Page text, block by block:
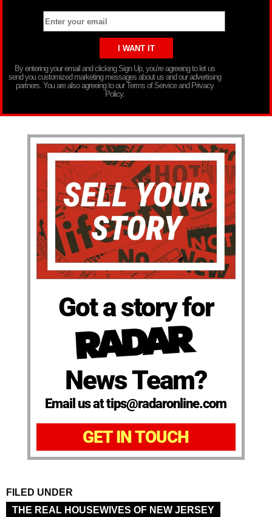
By entering your email and clicking Sign Up, you’re agreeing to let us
send you customized marketing messages about us and our advertising
partners. You are also agreeing to our Terms of Service and Privacy
Policy.
Got a story for
News Team?
Email us at tips@radaronline.com
GET IN TOUCH
FILED UNDER
THE REAL HOUSEWIVES OF NEW JERSEY